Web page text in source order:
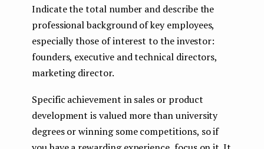
Indicate the total number and describe the
professional background of key employees,
especially those of interest to the investor:
founders, executive and technical directors,
marketing director.
Specific achievement in sales or product
development is valued more than university
degrees or winning some competitions, so if